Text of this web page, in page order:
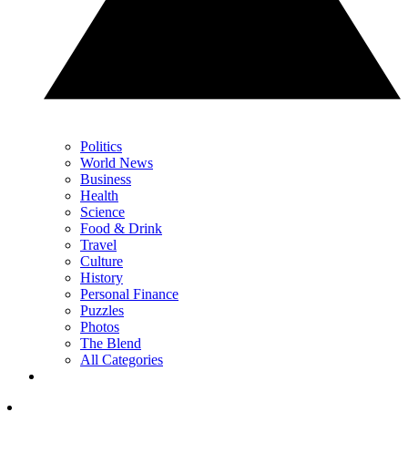
Politics
World News
Business
Health
Science
Food & Drink
Travel
Culture
History
Personal Finance
Puzzles
Photos
The Blend
All Categories